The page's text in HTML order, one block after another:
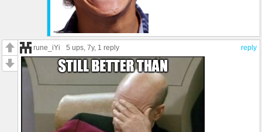
reply
rune_iYi 5 ups , 7y, 1 reply